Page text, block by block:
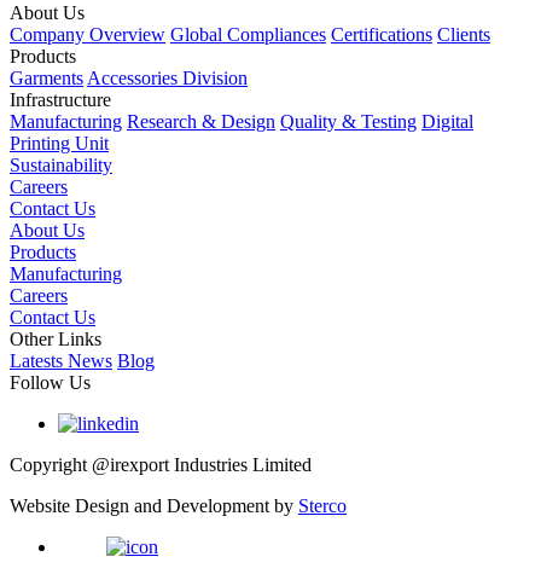
About Us
Company Overview Global Compliances Certifications Clients
Products
Garments Accessories Division
Infrastructure
Manufacturing Research & Design Quality & Testing Digital
Printing Unit
Sustainability
Careers
Contact Us
About Us
Products
Manufacturing
Careers
Contact Us
Other Links
Latests News Blog
Follow Us
Copyright @irexport Industries Limited
Website Design and Development by Sterco